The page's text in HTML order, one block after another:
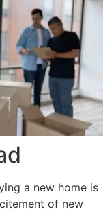
a new home is
of new